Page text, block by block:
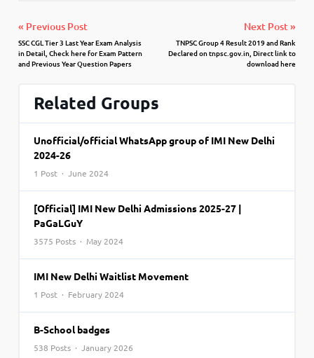
« Previous Post
SSC CGL Tier 3 Last Year Exam Analysis
in Detail, Check here for Exam Pattern
and Previous Year Question Papers
Next Post »
TNPSC Group 4 Result 2019 and Rank
Declared on tnpsc.gov.in, Direct link to
download here
Related Groups
Unofficial/official WhatsApp group of IMI New Delhi
2024-26
1 Post · June 2024
[Official] IMI New Delhi Admissions 2025-27 |
PaGaLGuY
3575 Posts · May 2024
IMI New Delhi Waitlist Movement
1 Post · February 2024
B-School badges
538 Posts · January 2026